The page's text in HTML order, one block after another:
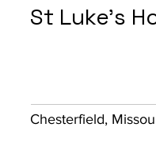
St Luke's
Chesterfield,